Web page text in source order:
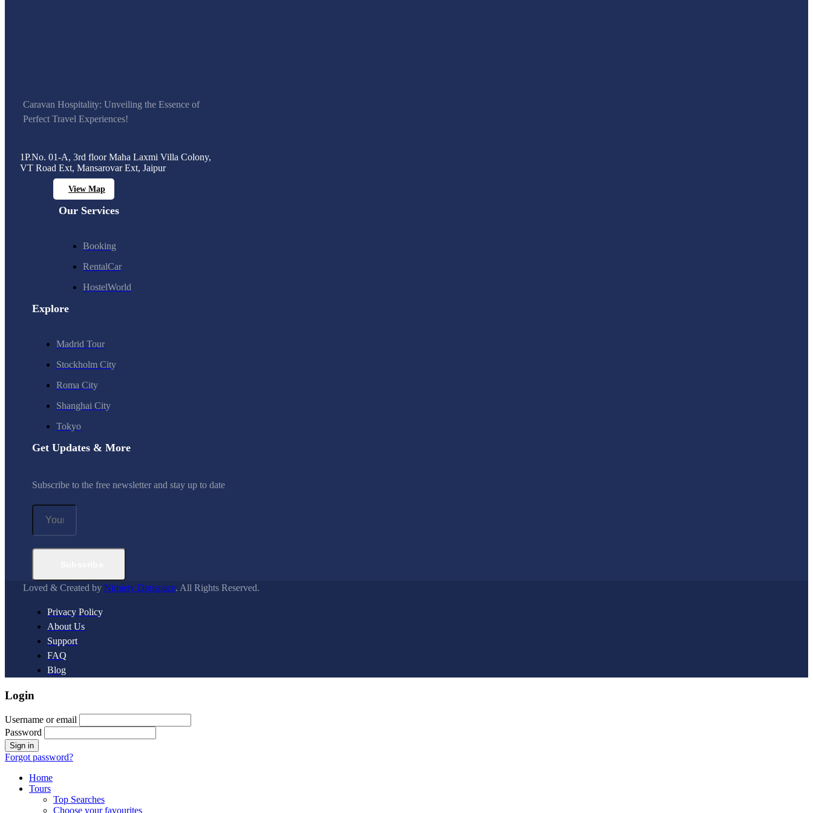
Caravan Hospitality: Unveiling the Essence of
Perfect Travel Experiences!
1P.No. 01-A, 3rd floor Maha Laxmi Villa Colony,
VT Road Ext, Mansarovar Ext, Jaipur
View Map
Our Services
Booking
RentalCar
HostelWorld
Explore
Madrid Tour
Stockholm City
Roma City
Shanghai City
Tokyo
Get Updates & More
Subscribe to the free newsletter and stay up to date
Loved & Created by Nimiety Digispace. All Rights Reserved.
Privacy Policy
About Us
Support
FAQ
Blog
Login
Username or email
Password
Forgot password?
Home
Tours
Top Searches
Choose your favourites